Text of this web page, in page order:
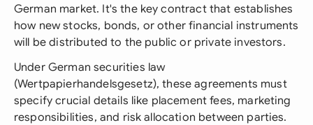
German market. It's the key contract that establishes
how new stocks, bonds, or other financial instruments
will be distributed to the public or private investors.
Under German securities law
(Wertpapierhandelsgesetz), these agreements must
specify crucial details like placement fees, marketing
responsibilities, and risk allocation between parties.